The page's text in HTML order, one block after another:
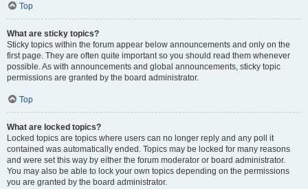
Top
What are sticky topics?
Sticky topics within the forum appear below announcements and only on the
first page. They are often quite important so you should read them whenever
possible. As with announcements and global announcements, sticky topic
permissions are granted by the board administrator.
Top
What are locked topics?
Locked topics are topics where users can no longer reply and any poll it
contained was automatically ended. Topics may be locked for many reasons
and were set this way by either the forum moderator or board administrator.
You may also be able to lock your own topics depending on the permissions
you are granted by the board administrator.